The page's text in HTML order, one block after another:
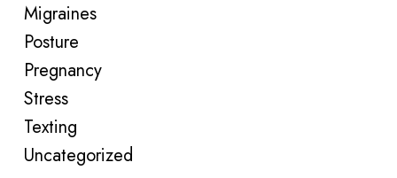
Migraines
Posture
Pregnancy
Stress
Texting
Uncategorized